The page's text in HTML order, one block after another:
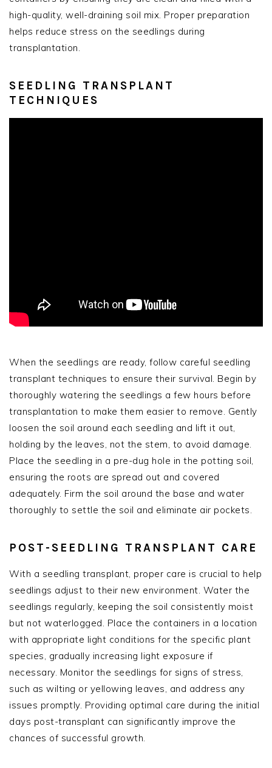
high-quality, well-draining soil mix. Proper preparation
helps reduce stress on the seedlings during
transplantation.
SEEDLING TRANSPLANT
TECHNIQUES
When the seedlings are ready, follow careful seedling
transplant techniques to ensure their survival. Begin by
thoroughly watering the seedlings a few hours before
transplantation to make them easier to remove. Gently
loosen the soil around each seedling and lift it out,
holding by the leaves, not the stem, to avoid damage.
Place the seedling in a pre-dug hole in the potting soil,
ensuring the roots are spread out and covered
adequately. Firm the soil around the base and water
thoroughly to settle the soil and eliminate air pockets.
POST-SEEDLING TRANSPLANT CARE
With a seedling transplant, proper care is crucial to help
seedlings adjust to their new environment. Water the
seedlings regularly, keeping the soil consistently moist
but not waterlogged. Place the containers in a location
with appropriate light conditions for the specific plant
species, gradually increasing light exposure if
necessary. Monitor the seedlings for signs of stress,
such as wilting or yellowing leaves, and address any
issues promptly. Providing optimal care during the initial
days post-transplant can significantly improve the
chances of successful growth.